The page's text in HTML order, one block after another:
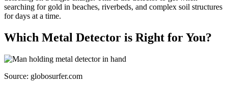
searching for gold in beaches, riverbeds, and complex soil structures
for days at a time.
Which Metal Detector is Right for You?
Source: globosurfer.com